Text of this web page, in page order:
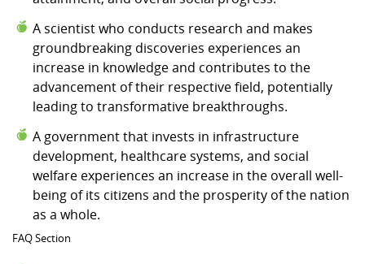
A scientist who conducts research and makes
groundbreaking discoveries experiences an
increase in knowledge and contributes to the
advancement of their respective field, potentially
leading to transformative breakthroughs.
A government that invests in infrastructure
development, healthcare systems, and social
welfare experiences an increase in the overall well-
being of its citizens and the prosperity of the nation
as a whole.
FAQ Section